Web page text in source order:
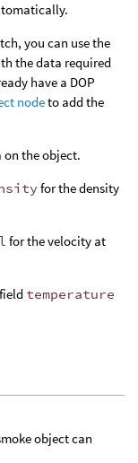
you can use the
the data required
have a DOP
nodeto add the
on the object.
for the density
for the velocity at
temperature
object can